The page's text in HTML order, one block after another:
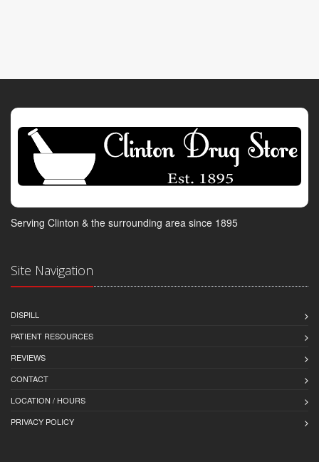
Serving Clinton & the surrounding area since 1895
Site Navigation
DISPILL
PATIENT RESOURCES
REVIEWS
CONTACT
LOCATION / HOURS
PRIVACY POLICY